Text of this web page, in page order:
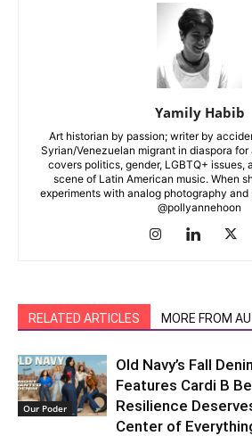
Yamily Habib
Art historian by passion; writer by
Syrian/Venezuelan migrant in diaspora
covers politics, gender, LGBTQ+ issues,
scene of Latin American music. When
experiments with analog photography and
@pollyannehoon
RELATED ARTICLES MORE FROM
Our Poder
Old Navy’s Fall
Features Cardi B
Resilience
Center of